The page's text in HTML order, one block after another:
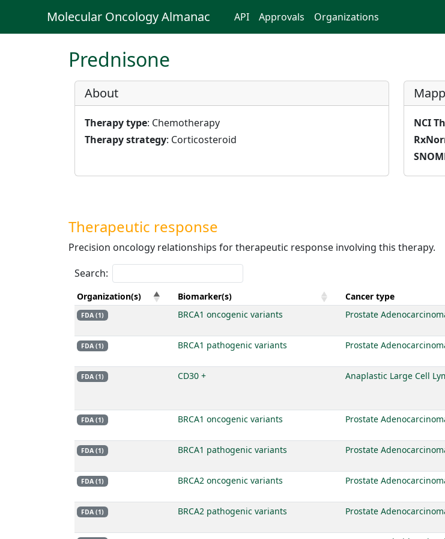
Molecular Oncology Almanac API Approvals Organizations
Prednisone
About
Therapy type: Chemotherapy
Therapy strategy: Corticosteroid
NCI
Therapeutic response
Precision oncology relationships for therapeutic response involving this therapy.
Search:
Organization(s) Biomarker(s) Cancer type
FDA (1) BRCA1 oncogenic variants Prostate
FDA (1) BRCA1 pathogenic variants Prostate
FDA (1) CD30 + Anaplastic Large Cell
FDA (1) BRCA1 oncogenic variants Prostate
FDA (1) BRCA1 pathogenic variants Prostate
FDA (1) BRCA2 oncogenic variants Prostate
FDA (1) BRCA2 pathogenic variants Prostate